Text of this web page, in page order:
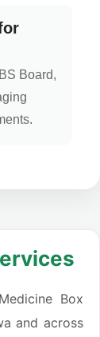
Board,
Box
and across